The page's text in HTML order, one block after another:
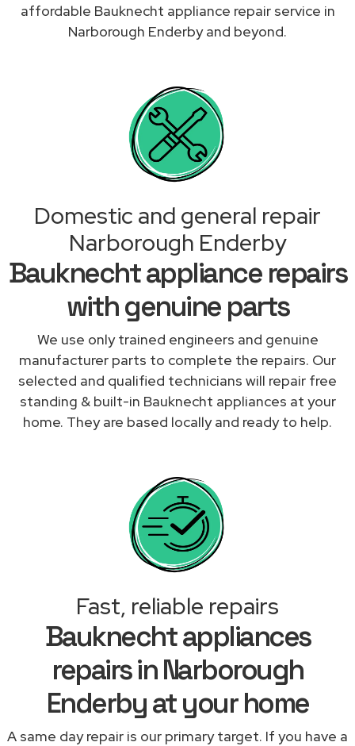
affordable Bauknecht appliance repair service in
Narborough Enderby and beyond.
Domestic and general repair
Narborough Enderby
Bauknecht appliance repairs
with genuine parts
We use only trained engineers and genuine
manufacturer parts to complete the repairs. Our
selected and qualified technicians will repair free
standing & built-in Bauknecht appliances at your
home. They are based locally and ready to help.
Fast, reliable repairs
Bauknecht appliances
repairs in Narborough
Enderby at your home
A same day repair is our primary target. If you have a